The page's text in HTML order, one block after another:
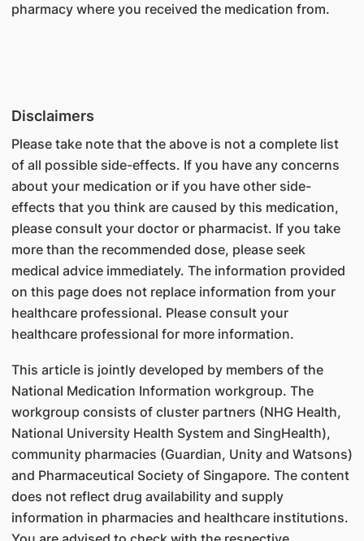
pharmacy where you received the medication from.
Disclaimers
Please take note that the above is not a complete list
of all possible side-effects. If you have any concerns
about your medication or if you have other side-
effects that you think are caused by this medication,
please consult your doctor or pharmacist. If you take
more than the recommended dose, please seek
medical advice immediately. The information provided
on this page does not replace information from your
healthcare professional. Please consult your
healthcare professional for more information.
This article is jointly developed by members of the
National Medication Information workgroup. The
workgroup consists of cluster partners (NHG Health,
National University Health System and SingHealth),
community pharmacies (Guardian, Unity and Watsons)
and Pharmaceutical Society of Singapore. The content
does not reflect drug availability and supply
information in pharmacies and healthcare institutions.